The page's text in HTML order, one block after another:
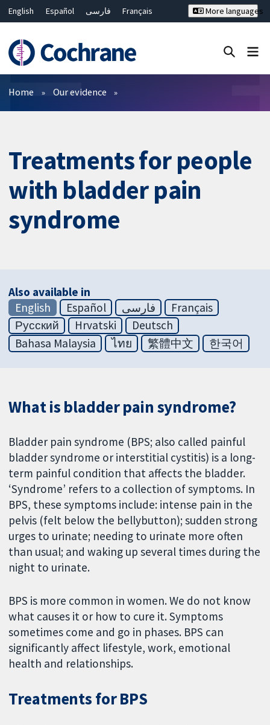
English Español فارسی
Français
Bahasa Malaysia
ไทย
繁體中文
简体中文
More languages
Filters
Home Our evidence
Treatments for people
with bladder pain
syndrome
Also available in
English
Español فارسی
Français
Русский
Hrvatski
Deutsch
Bahasa Malaysia
ไทย 繁體中文 한국어
What is bladder pain syndrome?
Bladder pain syndrome (BPS; also called painful
bladder syndrome or interstitial cystitis) is a long-
term painful condition that affects the bladder.
‘Syndrome’ refers to a collection of symptoms. In
BPS, these symptoms include: intense pain in the
pelvis (felt below the bellybutton); sudden strong
urges to urinate; needing to urinate more often
than usual; and waking up several times during the
night to urinate.
BPS is more common in women. We do not know
what causes it or how to cure it. Symptoms
sometimes come and go in phases. BPS can
significantly affect lifestyle, work, emotional
health and relationships.
Treatments for BPS